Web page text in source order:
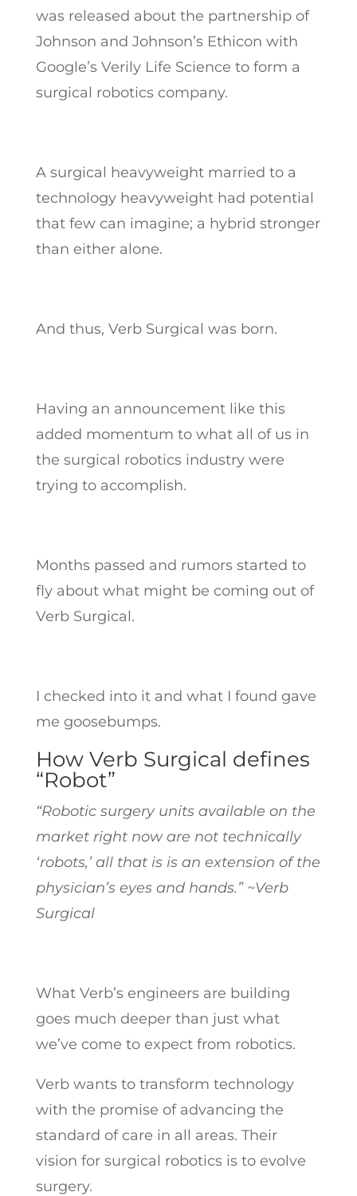
was released about the partnership of
Johnson and Johnson’s Ethicon with
Google’s Verily Life Science to form a
surgical robotics company.
A surgical heavyweight married to a
technology heavyweight had potential
that few can imagine; a hybrid stronger
than either alone.
And thus, Verb Surgical was born.
Having an announcement like this
added momentum to what all of us in
the surgical robotics industry were
trying to accomplish.
Months passed and rumors started to
fly about what might be coming out of
Verb Surgical.
I checked into it and what I found gave
me goosebumps.
How Verb Surgical defines
“Robot”
“Robotic surgery units available on the
market right now are not technically
‘robots,’ all that is is an extension of the
physician’s eyes and hands.” ~Verb
Surgical
What Verb’s engineers are building
goes much deeper than just what
we’ve come to expect from robotics.
Verb wants to transform technology
with the promise of advancing the
standard of care in all areas. Their
vision for surgical robotics is to evolve
surgery.